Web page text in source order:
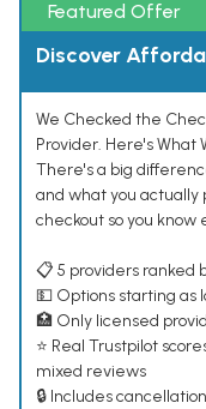
Featured Offer
Discover
We Checked the
Provider. Here's What
There's a big
and what you actually
checkout so you know
📋 5 providers ranked
💵 Options starting as
🏥 Only licensed
⭐ Real Trustpilot
mixed reviews
🔒 Includes